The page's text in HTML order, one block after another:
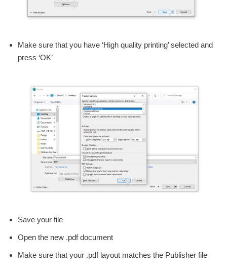
Make sure that you have ‘High quality printing’ selected and
press ‘OK’
Save your file
Open the new .pdf document
Make sure that your .pdf layout matches the Publisher file